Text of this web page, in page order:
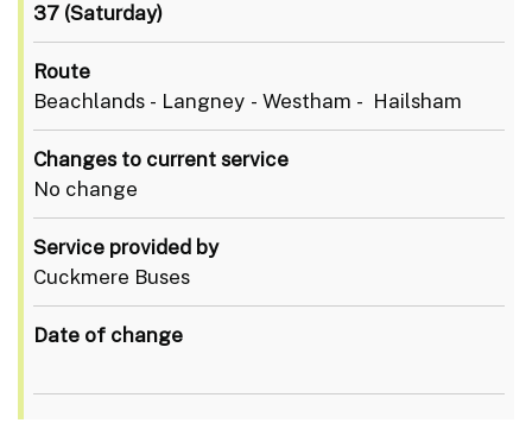
37 (Saturday)
Route
Beachlands - Langney - Westham - Hailsham
Changes to current service
No change
Service provided by
Cuckmere Buses
Date of change